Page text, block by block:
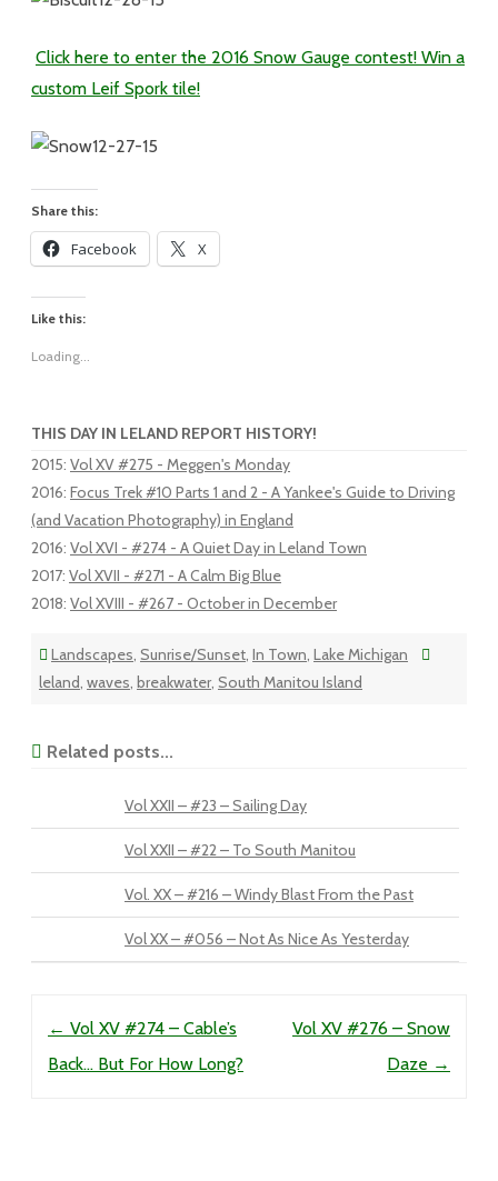
Click here to enter the 2016 Snow Gauge contest! Win a
custom Leif Spork tile!
Share this:
Facebook X
Like this:
Loading...
THIS DAY IN LELAND REPORT HISTORY!
2015: Vol XV #275 - Meggen's Monday
2016: Focus Trek #10 Parts 1 and 2 - A Yankee's Guide to Driving
(and Vacation Photography) in England
2016: Vol XVI - #274 - A Quiet Day in Leland Town
2017: Vol XVII - #271 - A Calm Big Blue
2018: Vol XVIII - #267 - October in December
Landscapes, Sunrise/Sunset, In Town, Lake Michigan
leland, waves, breakwater, South Manitou Island
Related posts...
Vol XXII – #23 – Sailing Day
Vol XXII – #22 – To South Manitou
Vol. XX – #216 – Windy Blast From the Past
Vol XX – #056 – Not As Nice As Yesterday
← Vol XV #274 – Cable’s
Back… But For How Long?
Vol XV #276 – Snow
Daze →